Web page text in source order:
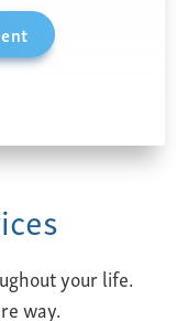
your life.
way.